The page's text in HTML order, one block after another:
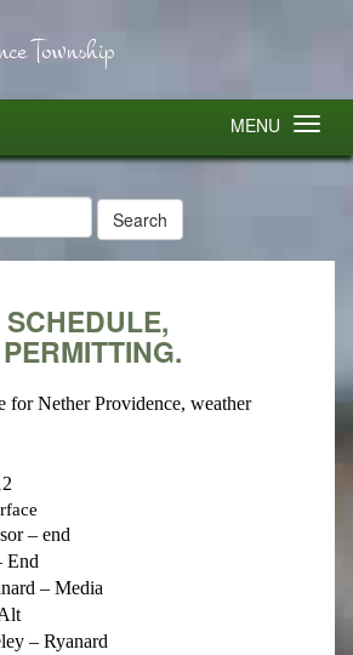
Township
MENU
for Nether Providence, weather
– end
End
– Media
– Ryanard